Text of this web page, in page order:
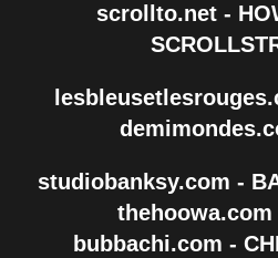
scrollto.net -
studiobanksy.com -
thehoowa.com
bubbachi.com -